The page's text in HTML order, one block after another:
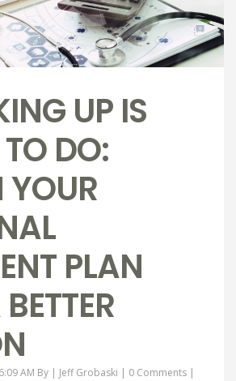
UP IS
DO:
YOUR
PLAN
AM By | Jeff Grobaski | 0 Comments |